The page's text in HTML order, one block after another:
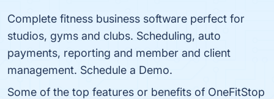
Complete fitness business software perfect for
studios, gyms and clubs. Scheduling, auto
payments, reporting and member and client
management. Schedule a Demo.
Some of the top features or benefits of OneFitStop